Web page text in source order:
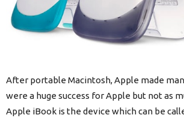
After portable Macintosh, Apple made
were a huge success for Apple but not as
Apple iBook is the device which can be